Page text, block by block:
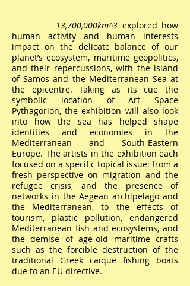
13,700,000km^3 explored how
human activity and human interests
impact on the delicate balance of our
planet’s ecosystem, maritime geopolitics,
and their repercussions, with the island
of Samos and the Mediterranean Sea at
the epicentre. Taking as its cue the
symbolic location of Art Space
Pythagorion, the exhibition will also look
into how the sea has helped shape
identities and economies in the
Mediterranean and South-Eastern
Europe. The artists in the exhibition each
focused on a specific topical issue: from a
fresh perspective on migration and the
refugee crisis, and the presence of
networks in the Aegean archipelago and
the Mediterranean, to the effects of
tourism, plastic pollution, endangered
Mediterranean fish and ecosystems, and
the demise of age-old maritime crafts
such as the forcible destruction of the
traditional Greek caique fishing boats
due to an EU directive.